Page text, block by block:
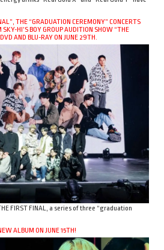
THE “GRADUATION CEREMONY” CONCERTS
HI’S BOY GROUP AUDITION SHOW “THE
AND BLU-RAY ON JUNE 29TH.
FIRST FINAL, a series of three “graduation
ALBUM ON JUNE 15TH!